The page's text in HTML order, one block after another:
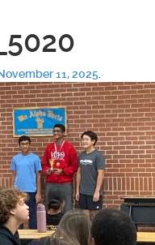
11, 2025